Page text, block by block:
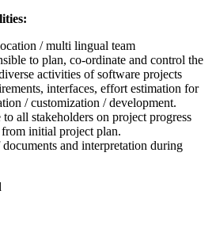
/ multi lingual team
to plan, co-ordinate and control the
activities of software projects
interfaces, effort estimation for
/ customization / development.
all stakeholders on project progress
initial project plan.
and interpretation during